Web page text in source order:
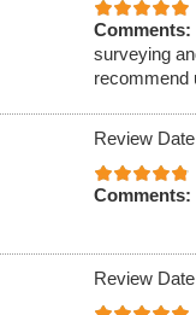
Comments:
surveying
recommend
Review
Comments:
Review